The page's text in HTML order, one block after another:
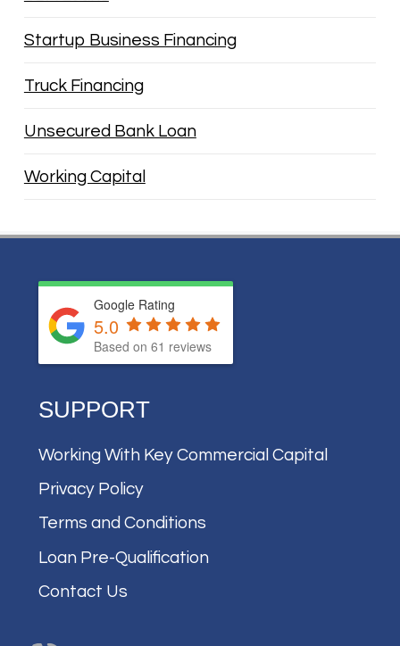
Startup Business Financing
Truck Financing
Unsecured Bank Loan
Working Capital
Google Rating
5.0
Based on61 reviews
SUPPORT
Working With Key Commercial Capital
Privacy Policy
Terms and Conditions
Loan Pre-Qualification
Contact Us